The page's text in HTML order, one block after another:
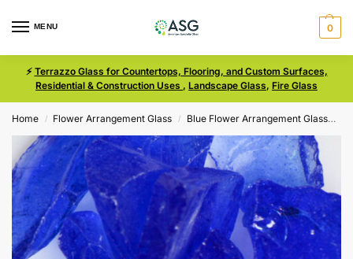
MENU 0
⚡ Terrazzo Glass for Countertops, Flooring, and Custom Surfaces,
Residential & Construction Uses , Landscape Glass, Fire Glass
Home / Flower Arrangement Glass / Blue Flower Arrangement Glass